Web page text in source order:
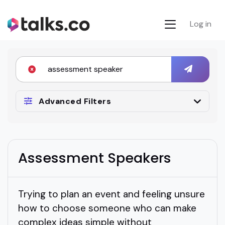
Log in
Advanced Filters
Assessment Speakers
Trying to plan an event and feeling unsure
how to choose someone who can make
complex ideas simple without